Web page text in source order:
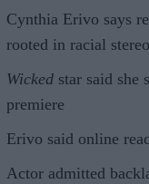
Cynthia Erivo says
rooted in racial
Wicked star said she
premiere
Erivo said online
Actor admitted